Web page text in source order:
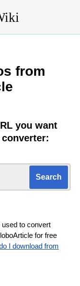
from
you want
to convert
for free
I download from